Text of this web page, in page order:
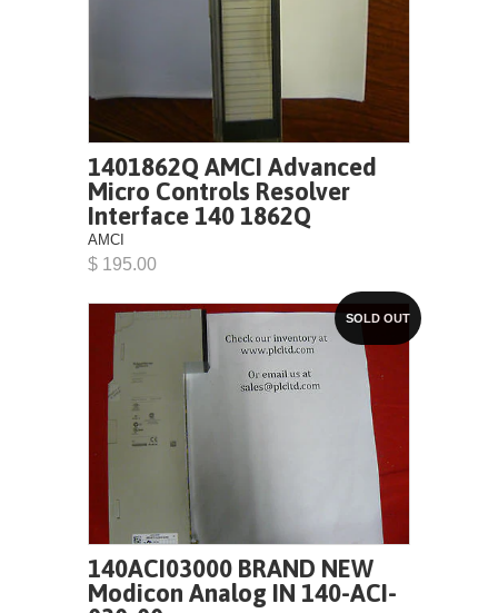
1401862Q AMCI Advanced
Micro Controls Resolver
Interface 140 1862Q
AMCI
$ 195.00
SOLD OUT
140ACI03000 BRAND NEW
Modicon Analog IN 140-ACI-